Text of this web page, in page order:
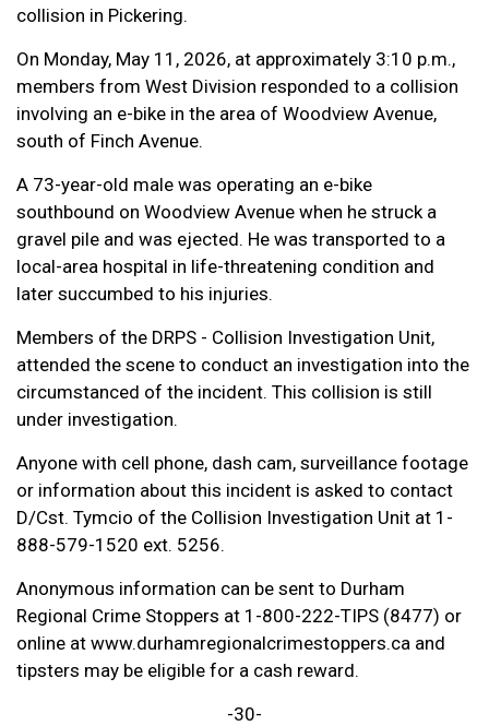
collision in Pickering.
On Monday, May 11, 2026, at approximately 3:10 p.m.,
members from West Division responded to a collision
involving an e-bike in the area of Woodview Avenue,
south of Finch Avenue.
A 73-year-old male was operating an e-bike
southbound on Woodview Avenue when he struck a
gravel pile and was ejected. He was transported to a
local-area hospital in life-threatening condition and
later succumbed to his injuries.
Members of the DRPS - Collision Investigation Unit,
attended the scene to conduct an investigation into the
circumstanced of the incident. This collision is still
under investigation.
Anyone with cell phone, dash cam, surveillance footage
or information about this incident is asked to contact
D/Cst. Tymcio of the Collision Investigation Unit at 1-
888-579-1520 ext. 5256.
Anonymous information can be sent to Durham
Regional Crime Stoppers at 1-800-222-TIPS (8477) or
online at www.durhamregionalcrimestoppers.ca and
tipsters may be eligible for a cash reward.
-30-